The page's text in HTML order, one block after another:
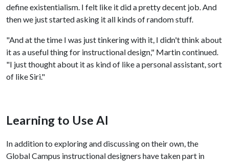
define existentialism. I felt like it did a pretty decent job. And
then we just started asking it all kinds of random stuff.
"And at the time I was just tinkering with it, I didn't think about
it as a useful thing for instructional design," Martin continued.
"I just thought about it as kind of like a personal assistant, sort
of like Siri."
Learning to Use AI
In addition to exploring and discussing on their own, the
Global Campus instructional designers have taken part in